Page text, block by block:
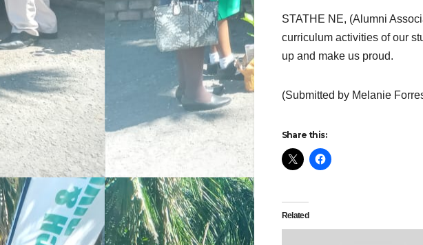
STATHE NE, (Alumni
curriculum activities of our
up and make us proud.
(Submitted by Melanie
Share this:
Related